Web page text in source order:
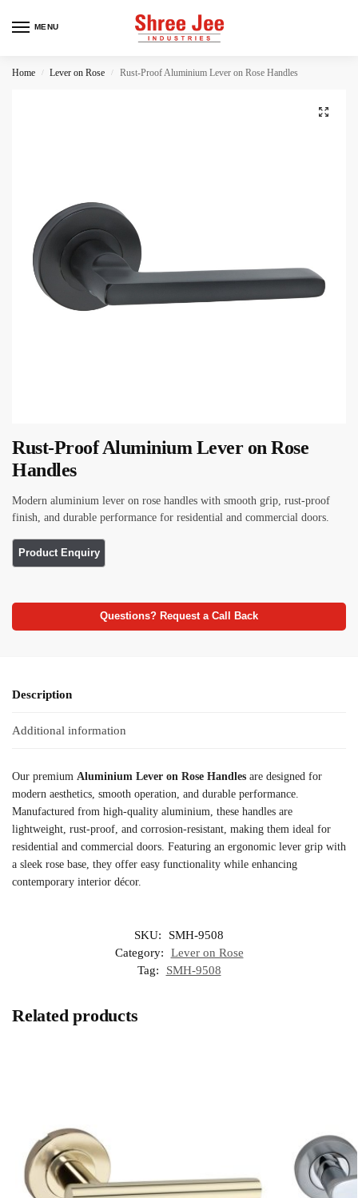
MENU
Home / Lever on Rose / Rust-Proof Aluminium Lever on Rose Handles
Rust-Proof Aluminium Lever on Rose
Handles
Modern aluminium lever on rose handles with smooth grip, rust-proof
finish, and durable performance for residential and commercial doors.
Questions? Request a Call Back
Description
Additional information
Our premium Aluminium Lever on Rose Handles are designed for
modern aesthetics, smooth operation, and durable performance.
Manufactured from high-quality aluminium, these handles are
lightweight, rust-proof, and corrosion-resistant, making them ideal for
residential and commercial doors. Featuring an ergonomic lever grip with
a sleek rose base, they offer easy functionality while enhancing
contemporary interior décor.
SKU:
SMH-9508
Category:
Lever on Rose
Tag:
SMH-9508
Related products